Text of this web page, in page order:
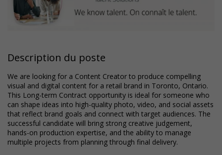
Description du poste
We are looking for a Content Creator to produce compelling
visual and digital content for a retail brand in Toronto, Ontario.
This Long-term Contract opportunity is ideal for someone who
can shape ideas into high-quality photo, video, and social assets
that reflect brand goals and connect with target audiences. The
successful candidate will bring strong creative judgement,
hands-on production expertise, and the ability to manage
multiple projects from planning through final delivery.